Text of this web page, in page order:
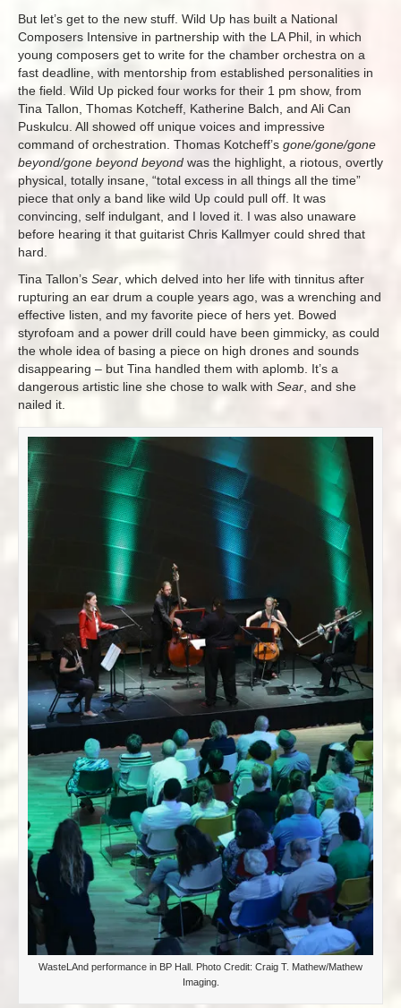
But let’s get to the new stuff. Wild Up has built a National
Composers Intensive in partnership with the LA Phil, in which
young composers get to write for the chamber orchestra on a
fast deadline, with mentorship from established personalities in
the field. Wild Up picked four works for their 1 pm show, from
Tina Tallon, Thomas Kotcheff, Katherine Balch, and Ali Can
Puskulcu. All showed off unique voices and impressive
command of orchestration. Thomas Kotcheff’s gone/gone/gone
beyond/gone beyond beyond was the highlight, a riotous, overtly
physical, totally insane, “total excess in all things all the time”
piece that only a band like wild Up could pull off. It was
convincing, self indulgant, and I loved it. I was also unaware
before hearing it that guitarist Chris Kallmyer could shred that
hard.
Tina Tallon’s Sear , which delved into her life with tinnitus after
rupturing an ear drum a couple years ago, was a wrenching and
effective listen, and my favorite piece of hers yet. Bowed
styrofoam and a power drill could have been gimmicky, as could
the whole idea of basing a piece on high drones and sounds
disappearing – but Tina handled them with aplomb. It’s a
dangerous artistic line she chose to walk with Sear , and she
nailed it.
WasteLAnd performance in BP Hall. Photo Credit: Craig T. Mathew/Mathew
Imaging.